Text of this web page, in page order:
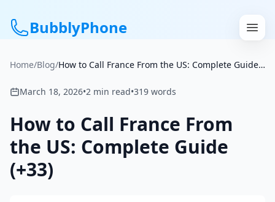
BubblyPhone
Rates
Home/Blog/ How to Call France From the US: Complete Guide (+33)
March 18, 2026•2 min read•319 words
How to Call France From
the US: Complete Guide
(+33)